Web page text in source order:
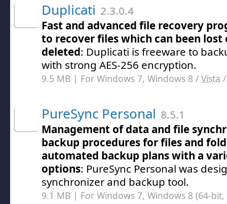
Duplicati 2.3.0.4
Fast and advanced file recovery
to recover files which can been
deleted: Duplicati is freeware to
with strong AES-256 encryption.
9.5 MB | For Windows 7, Windows 8 / Vista
PureSync Personal 8.5.1
Management of data and file
backup procedures for files and
automated backup plans with a
options: PureSync Personal was
synchronizer and backup tool.
9.1 MB | For Windows 7, Windows 8 (64-